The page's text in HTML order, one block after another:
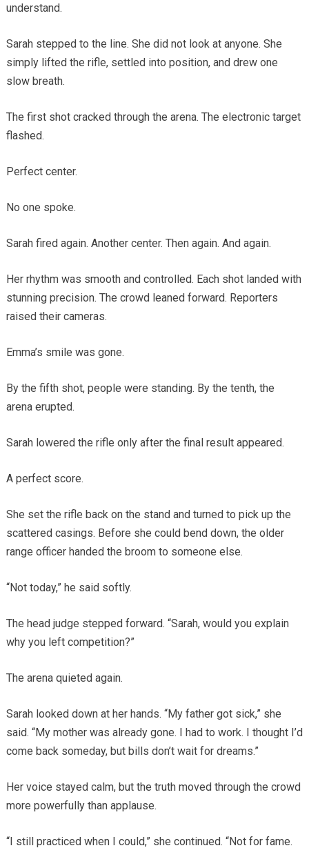
understand.
Sarah stepped to the line. She did not look at anyone. She
simply lifted the rifle, settled into position, and drew one
slow breath.
The first shot cracked through the arena. The electronic target
flashed.
Perfect center.
No one spoke.
Sarah fired again. Another center. Then again. And again.
Her rhythm was smooth and controlled. Each shot landed with
stunning precision. The crowd leaned forward. Reporters
raised their cameras.
Emma’s smile was gone.
By the fifth shot, people were standing. By the tenth, the
arena erupted.
Sarah lowered the rifle only after the final result appeared.
A perfect score.
She set the rifle back on the stand and turned to pick up the
scattered casings. Before she could bend down, the older
range officer handed the broom to someone else.
“Not today,” he said softly.
The head judge stepped forward. “Sarah, would you explain
why you left competition?”
The arena quieted again.
Sarah looked down at her hands. “My father got sick,” she
said. “My mother was already gone. I had to work. I thought I’d
come back someday, but bills don’t wait for dreams.”
Her voice stayed calm, but the truth moved through the crowd
more powerfully than applause.
“I still practiced when I could,” she continued. “Not for fame.